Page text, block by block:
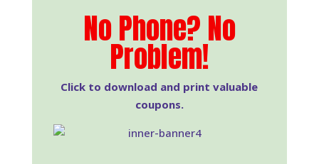
No Phone? No
Problem!
Click to download and print valuable
coupons.